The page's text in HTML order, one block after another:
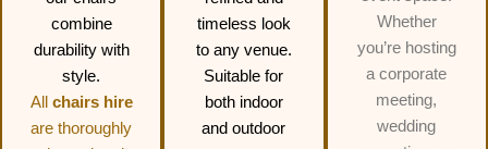
combine
durability with
style.
All chairs hire
are thoroughly
timeless look
to any venue.
Suitable for
both indoor
and outdoor
Whether
you’re hosting
a corporate
meeting,
wedding